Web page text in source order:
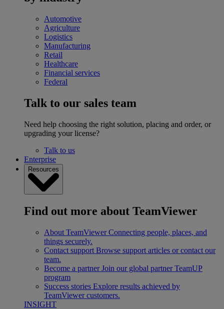
Automotive
Agriculture
Logistics
Manufacturing
Retail
Healthcare
Financial services
Federal
Talk to our sales team
Need help choosing the right solution, placing and order, or
upgrading your license?
Talk to us
Enterprise
Resources
Find out more about TeamViewer
About TeamViewer Connecting people, places, and
things securely.
Contact support Browse support articles or contact our
team.
Become a partner Join our global partner TeamUP
program
Success stories Explore results achieved by
TeamViewer customers.
INSIGHT